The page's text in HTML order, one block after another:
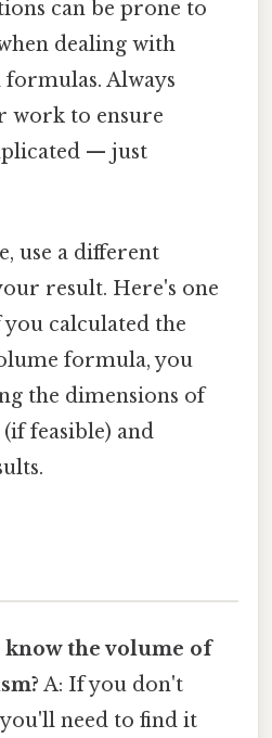
can be prone to
dealing with
Always
work to ensure
— just
use a different
result. Here's one
calculated the
formula, you
the dimensions of
feasible) and
the volume of
A: If you don't
need to find it